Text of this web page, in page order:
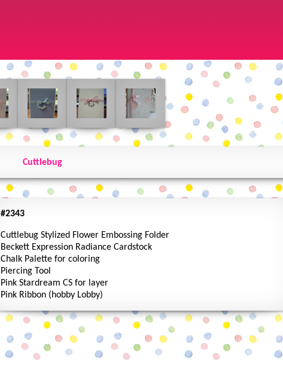
Cuttlebug
#2343
Cuttlebug Stylized Flower Embossing Folder
Beckett Expression Radiance Cardstock
Chalk Palette for coloring
Piercing Tool
Pink Stardream CS for layer
Pink Ribbon (hobby Lobby)